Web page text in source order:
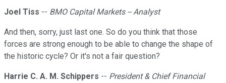
Joel Tiss -- BMO Capital Markets -- Analyst
And then, sorry, just last one. So do you think that those
forces are strong enough to be able to change the shape of
the historic cycle? Or it's not a fair question?
Harrie C. A. M. Schippers -- President & Chief Financial